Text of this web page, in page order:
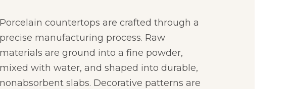
Porcelain countertops are crafted through a
precise manufacturing process. Raw
materials are ground into a fine powder,
mixed with water, and shaped into durable,
nonabsorbent slabs. Decorative patterns are